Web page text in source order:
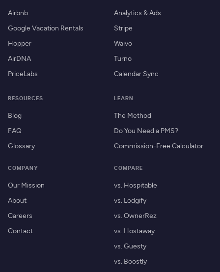
Airbnb
Google Vacation Rentals
Hopper
AirDNA
PriceLabs
Analytics & Ads
Stripe
Waivo
Turno
Calendar Sync
RESOURCES
Blog
FAQ
Glossary
LEARN
The Method
Do You Need a PMS?
Commission-Free Calculator
COMPANY
Our Mission
About
Careers
Contact
COMPARE
vs. Hospitable
vs. Lodgify
vs. OwnerRez
vs. Hostaway
vs. Guesty
vs. Boostly